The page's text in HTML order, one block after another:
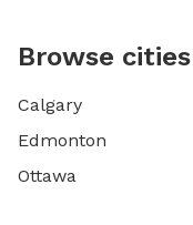
Browse
Calgary
Edmonton
Ottawa